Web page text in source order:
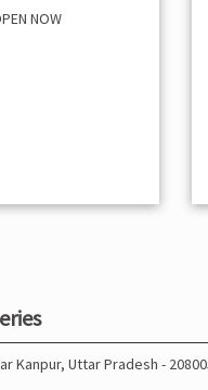
NOW
Kanpur, Uttar Pradesh -